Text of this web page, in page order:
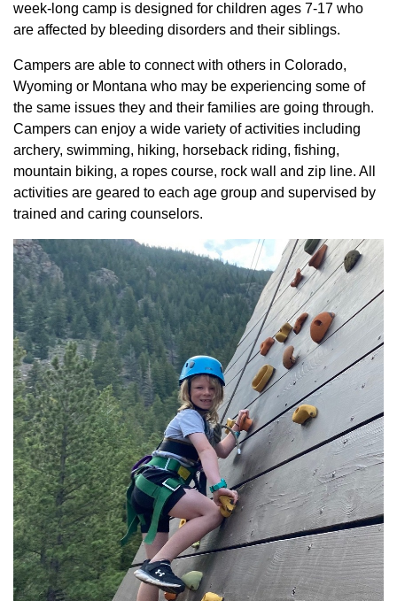
week-long camp is designed for children ages 7-17 who
are affected by bleeding disorders and their siblings.
Campers are able to connect with others in Colorado,
Wyoming or Montana who may be experiencing some of
the same issues they and their families are going through.
Campers can enjoy a wide variety of activities including
archery, swimming, hiking, horseback riding, fishing,
mountain biking, a ropes course, rock wall and zip line. All
activities are geared to each age group and supervised by
trained and caring counselors.